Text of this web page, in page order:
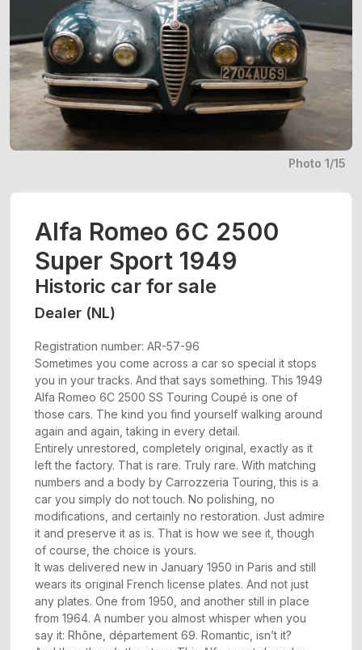
Photo 1/15
Alfa Romeo 6C 2500
Super Sport 1949
Historic car for sale
Dealer (NL)
Registration number: AR-57-96
Sometimes you come across a car so special it stops
you in your tracks. And that says something. This 1949
Alfa Romeo 6C 2500 SS Touring Coupé is one of
those cars. The kind you find yourself walking around
again and again, taking in every detail.
Entirely unrestored, completely original, exactly as it
left the factory. That is rare. Truly rare. With matching
numbers and a body by Carrozzeria Touring, this is a
car you simply do not touch. No polishing, no
modifications, and certainly no restoration. Just admire
it and preserve it as is. That is how we see it, though
of course, the choice is yours.
It was delivered new in January 1950 in Paris and still
wears its original French license plates. And not just
any plates. One from 1950, and another still in place
from 1964. A number you almost whisper when you
say it: Rhône, département 69. Romantic, isn’t it?